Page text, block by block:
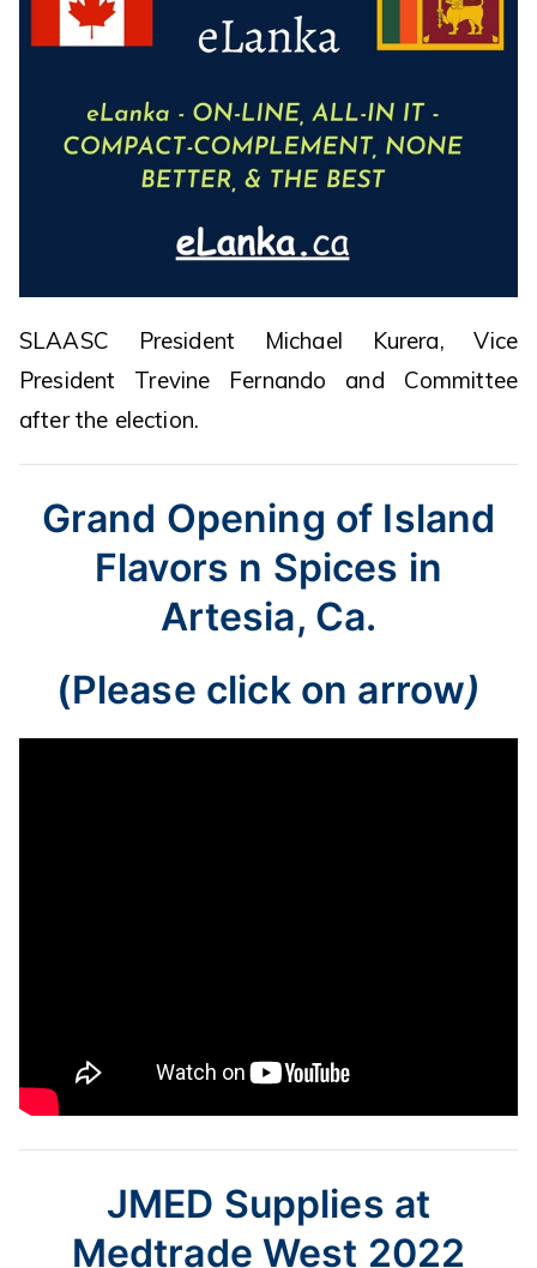
SLAASC President Michael Kurera, Vice
President Trevine Fernando and Committee
after the election.
Grand Opening of Island
Flavors n Spices in
Artesia, Ca.
(Please click on arrow)
JMED Supplies at
Medtrade West 2022